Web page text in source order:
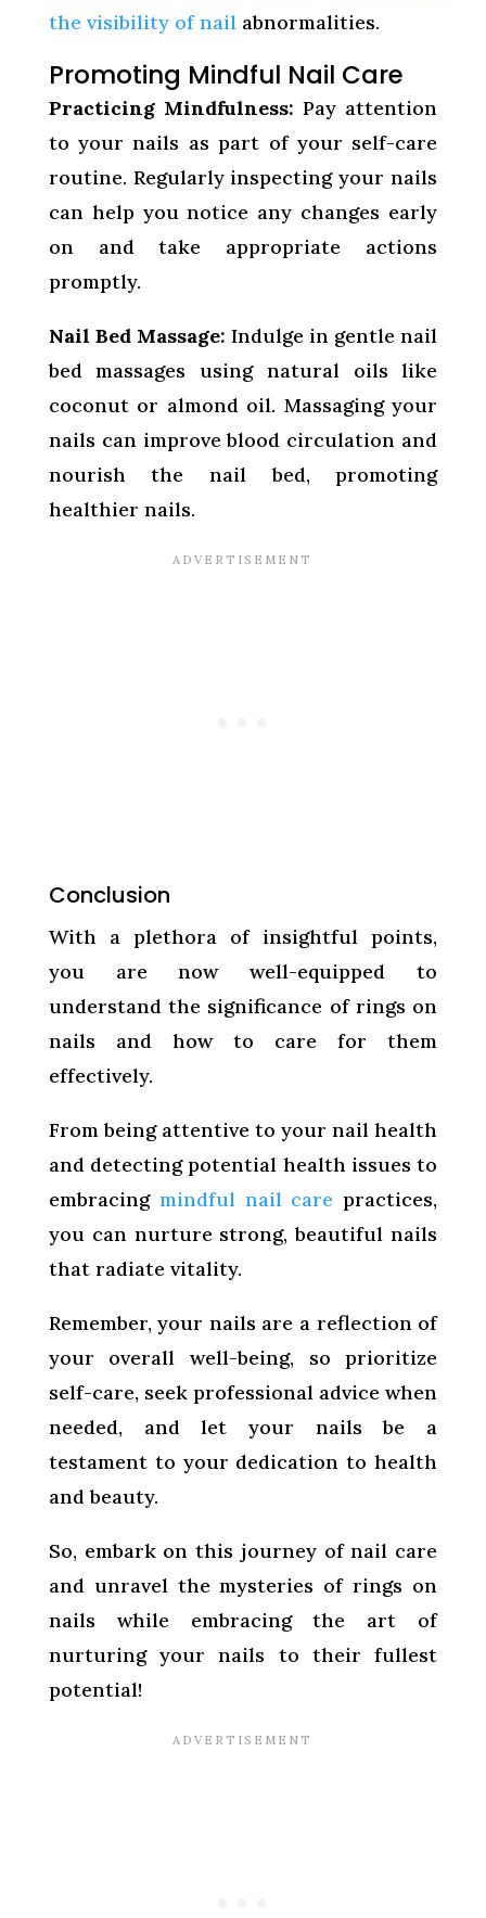
the visibility of nail abnormalities.
Promoting Mindful Nail Care
Practicing Mindfulness: Pay attention
to your nails as part of your self-care
routine. Regularly inspecting your nails
can help you notice any changes early
on and take appropriate actions
promptly.
Nail Bed Massage: Indulge in gentle nail
bed massages using natural oils like
coconut or almond oil. Massaging your
nails can improve blood circulation and
nourish the nail bed, promoting
healthier nails.
Conclusion
With a plethora of insightful points,
you are now well-equipped to
understand the significance of rings on
nails and how to care for them
effectively.
From being attentive to your nail health
and detecting potential health issues to
embracing mindful nail care practices,
you can nurture strong, beautiful nails
that radiate vitality.
Remember, your nails are a reflection of
your overall well-being, so prioritize
self-care, seek professional advice when
needed, and let your nails be a
testament to your dedication to health
and beauty.
So, embark on this journey of nail care
and unravel the mysteries of rings on
nails while embracing the art of
nurturing your nails to their fullest
potential!